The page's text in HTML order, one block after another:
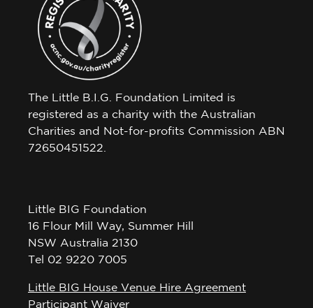
registered as a charity with the Australian
Charities and Not-for-profits Commission ABN
72650451522.
16 Flour Mill Way, Summer Hill
NSW Australia 2130
Tel 02 9220 7005
Participant Waiver